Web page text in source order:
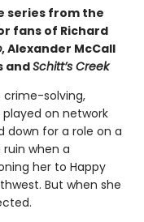
series from the
fans of Richard
, Alexander McCall
andSchitt’s Creek
crime-solving,
on network
down for a role on a
when a
her to Happy
But when she